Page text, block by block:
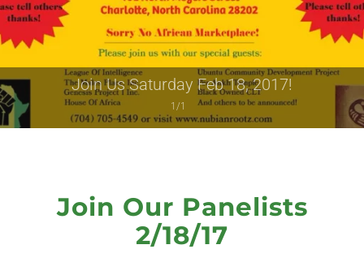
Join Us Saturday Feb 18, 2017!
1/1
Join Our Panelists
2/18/17